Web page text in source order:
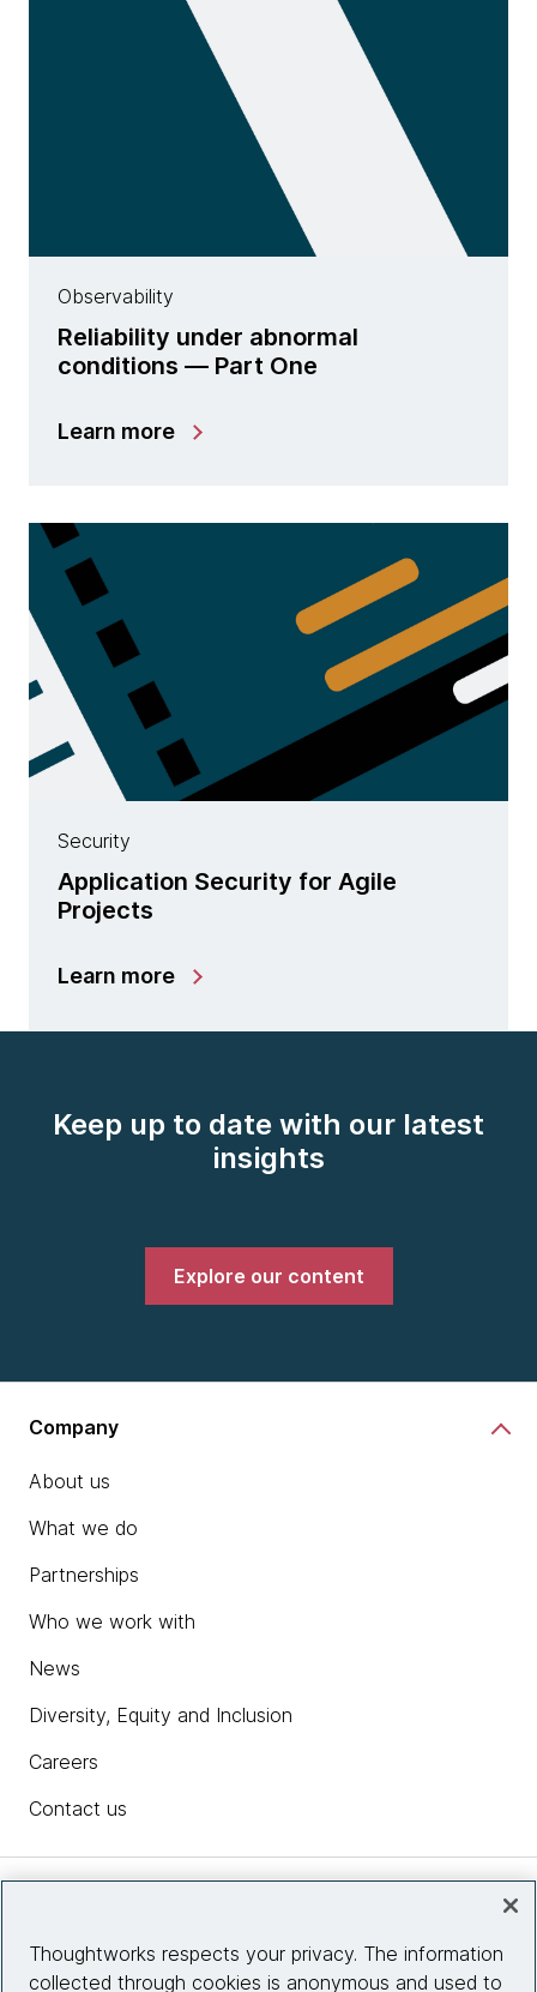
Observability
Reliability under abnormal
conditions — Part One
Learn more
Security
Application Security for Agile
Projects
Learn more
Keep up to date with our latest
insights
Explore our content
Company
About us
What we do
Partnerships
Who we work with
News
Diversity, Equity and Inclusion
Careers
Contact us
Thoughtworks respects your privacy. The information
collected through cookies is anonymous and used to